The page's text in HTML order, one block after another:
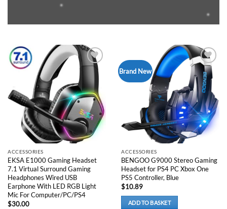
Add to
wishlist
ACCESSORIES
EKSA E1000 Gaming Headset
7.1 Virtual Surround Gaming
Headphones Wired USB
Earphone With LED RGB Light
Mic For Computer/PC/PS4
$30.00
Brand New
Add to
wishlist
ACCESSORIES
BENGOO G9000 Stereo Gaming
Headset for PS4 PC Xbox One
PS5 Controller, Blue
$10.89
ADD TO BASKET